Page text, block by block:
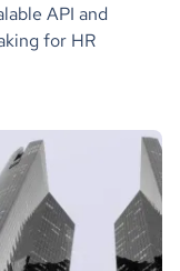
API and
for HR